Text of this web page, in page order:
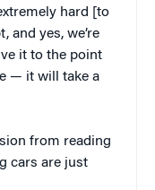
hard [to
and yes, we’re
it to the point
— it will take a
from reading
cars are just